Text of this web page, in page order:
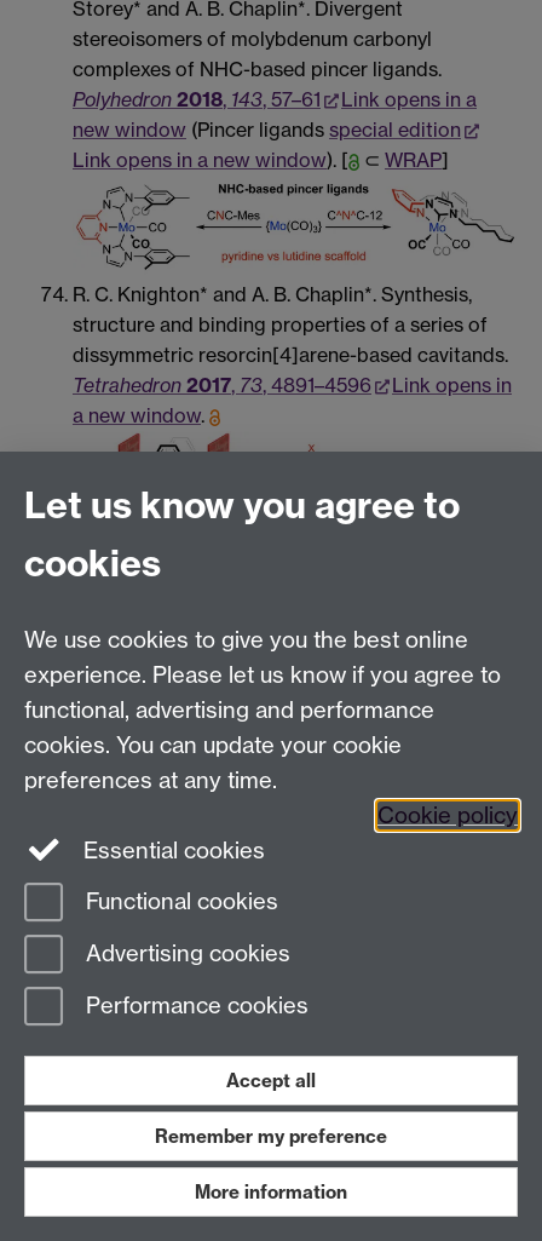
Storey* and A. B. Chaplin*. Divergent
stereoisomers of molybdenum carbonyl
complexes of NHC-based pincer ligands.
Polyhedron 2018, 143, 57–61
Link opens in a
new window (Pincer ligands special edition
Link opens in a new window). [ ⊂ WRAP]
R. C. Knighton* and A. B. Chaplin*. Synthesis,
structure and binding properties of a series of
dissymmetric resorcin[4]arene-based cavitands.
Tetrahedron 2017, 73, 4891–4596
Link opens in
a new window.
S. A. Hauser, J. Emerson-King, S. Habershon and
activation of benzene and fluorobenzenes by an
iridium(I) pincer complex.Chem. Commun.2017,
53, 3634–3636 Link opens in a new window
Organometallic chemistry using partially
3615–3633
Link opens in a new window
J. Emerson-King, S. A. Hauser and A. B. Chaplin*.
C–F bond activation of perfluorinated arenes by
a bioxazoline-derived N-heterocyclic carbene.
Let us know you agree to
cookies
We use cookies to give you the best online
experience. Please let us know if you agree to
functional, advertising and performance
cookies. You can update your cookie
preferences at any time.
Cookie policy
Essential cookies
Functional cookies
Advertising cookies
Performance cookies
Accept all
Remember my preference
More information